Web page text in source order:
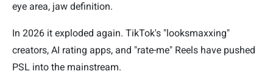
eye area, jaw definition.
In 2026 it exploded again. TikTok's "looksmaxxing"
creators, AI rating apps, and "rate-me" Reels have pushed
PSL into the mainstream.